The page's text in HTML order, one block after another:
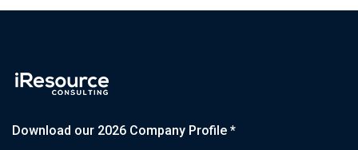
Download our 2026 Company Profile *